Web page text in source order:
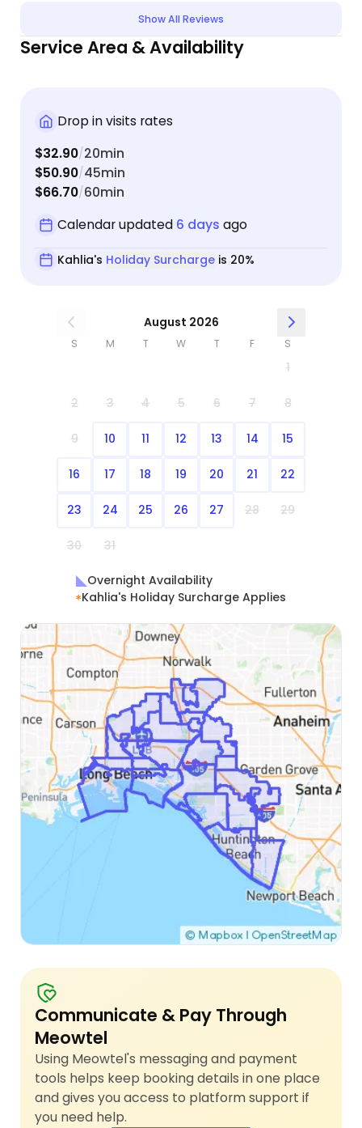
Show All Reviews
Service Area & Availability
Drop in visits rates
$32.90/20min
$50.90/45min
$66.70/60min
Calendar updated 6 days ago
Kahlia's Holiday Surchargeis 20%
August 2026
S M T W T F S
1
2 3 4 5 6 7 8
9 10 11 12 13 14 15
16 17 18 19 20 21 22
23 24 25 26 27 28 29
30 31
Overnight Availability
Kahlia's Holiday Surcharge Applies
Communicate & Pay Through
Meowtel
Using Meowtel's messaging and payment
tools helps keep booking details in one place
and gives you access to platform support if
you need help.